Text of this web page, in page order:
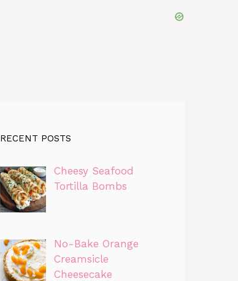
RECENT POSTS
Cheesy Seafood
Tortilla Bombs
No-Bake Orange
Creamsicle
Cheesecake